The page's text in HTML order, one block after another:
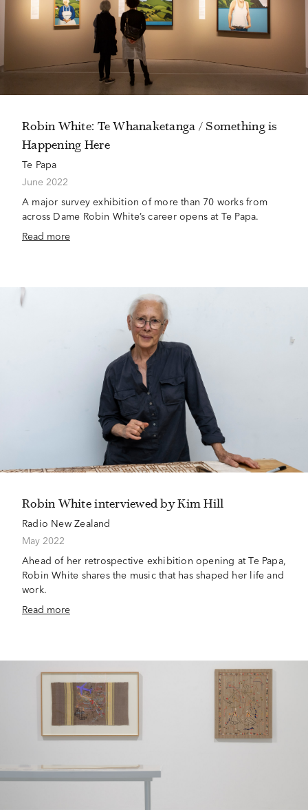
Robin White: Te Whanaketanga / Something is
Happening Here
Te Papa
June 2022
A major survey exhibition of more than 70 works from
across Dame Robin White’s career opens at Te Papa.
Read more
Robin White interviewed by Kim Hill
Radio New Zealand
May 2022
Ahead of her retrospective exhibition opening at Te Papa,
Robin White shares the music that has shaped her life and
work.
Read more